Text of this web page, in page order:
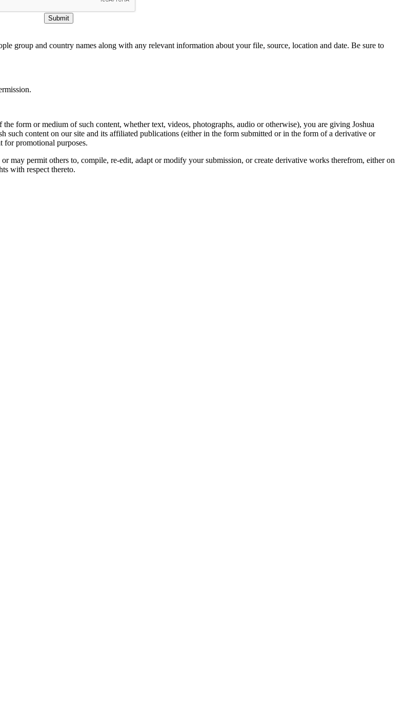
Submit
group and country names along with any relevant information about your file, source, location and date. Be sure to
form or medium of such content, whether text, videos, photographs, audio or otherwise), you are giving Joshua
such content on our site and its affiliated publications (either in the form submitted or in the form of a derivative or
for promotional purposes.
may permit others to, compile, re-edit, adapt or modify your submission, or create derivative works therefrom, either on
with respect thereto.